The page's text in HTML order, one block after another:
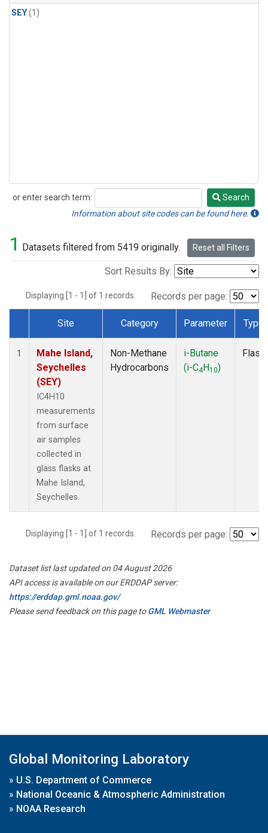
SEY(1)
or enter search term:
Search
Search
Information about site codes can be found here.
1 Datasets filtered from 5419 originally. Reset all Filters
Sort Results By:
Displaying [1 - 1] of 1 records. Records per page:
Dataset Number
Site Category Parameter Type
1
Mahe Island,
Seychelles
(SEY)
IC4H10
measurements
from surface
air samples
collected in
glass flasks at
Mahe Island,
Seychelles.
Non-Methane
Hydrocarbons
i-Butane
(i-C4H10)
Flask
Displaying [1 - 1] of 1 records. Records per page:
Dataset list last updated on 04 August 2026
API access is available on our ERDDAP server:
https://erddap.gml.noaa.gov/
Please send feedback on this page toGML Webmaster
Global Monitoring Laboratory
» U.S. Department of Commerce
» National Oceanic & Atmospheric Administration
» NOAA Research